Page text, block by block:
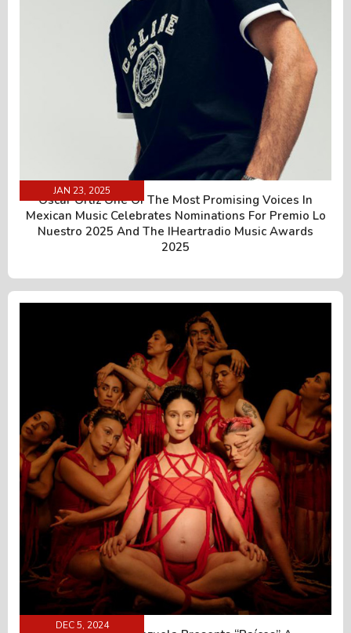
JAN 23, 2025
Óscar Ortiz One Of The Most Promising Voices In
Mexican Music Celebrates Nominations For Premio Lo
Nuestro 2025 And The IHeartradio Music Awards
2025
DEC 5, 2024